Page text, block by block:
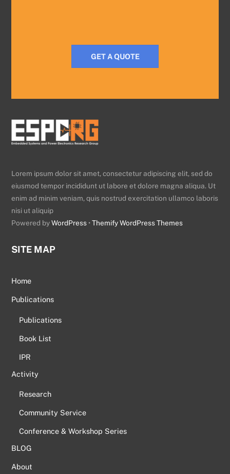
GET A QUOTE
Lorem ipsum dolor sit amet, consectetur adipiscing elit, sed do
eiusmod tempor incididunt ut labore et dolore magna aliqua. Ut
enim ad minim veniam, quis nostrud exercitation ullamco laboris
nisi ut aliquip
Powered byWordPress •Themify WordPress Themes
SITE MAP
Home
Publications
Publications
Book List
IPR
Activity
Research
Community Service
Conference & Workshop Series
BLOG
About